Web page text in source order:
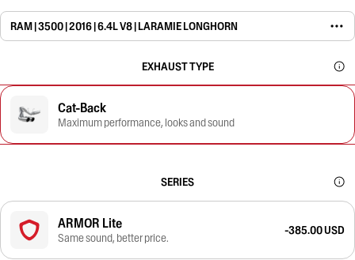
RAM | 3500 | 2016 | 6.4L V8 | LARAMIE LONGHORN
EXHAUST TYPE
Cat-Back
Maximum performance, looks and sound
SERIES
ARMOR Lite
Same sound, better price.
-385.00 USD